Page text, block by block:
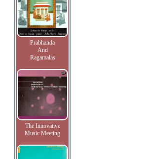
Prabhanda
And
Ragamalas
The Innovative
Music Meeting